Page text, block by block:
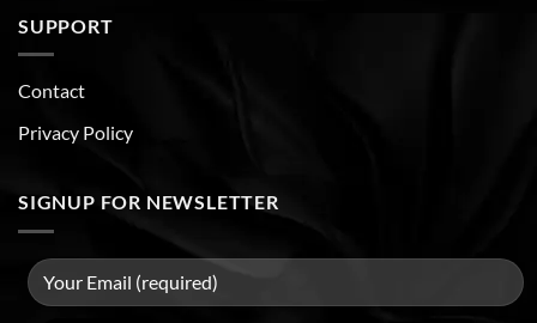
SUPPORT
Contact
Privacy Policy
SIGNUP FOR NEWSLETTER